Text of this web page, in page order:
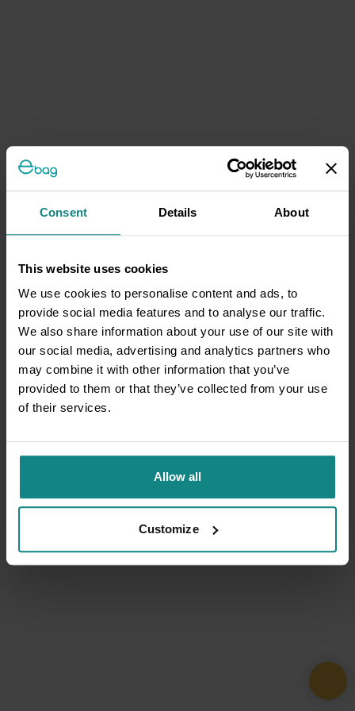
Consent Details About
This website uses cookies
We use cookies to personalise content and ads, to
provide social media features and to analyse our traffic.
We also share information about your use of our site with
our social media, advertising and analytics partners who
may combine it with other information that you’ve
provided to them or that they’ve collected from your use
of their services.
Allow all
Customize